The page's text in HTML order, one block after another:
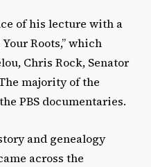
of his lecture with a
Roots,” which
Chris Rock, Senator
majority of the
PBS documentaries.
and genealogy
across the